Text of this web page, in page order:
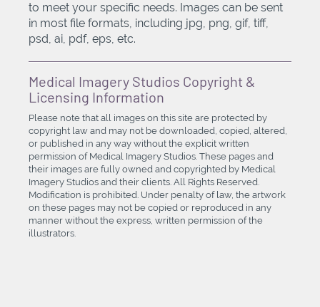
to meet your specific needs. Images can be sent
in most file formats, including jpg, png, gif, tiff,
psd, ai, pdf, eps, etc.
Medical Imagery Studios Copyright &
Licensing Information
Please note that all images on this site are protected by
copyright law and may not be downloaded, copied, altered,
or published in any way without the explicit written
permission of Medical Imagery Studios. These pages and
their images are fully owned and copyrighted by Medical
Imagery Studios and their clients. All Rights Reserved.
Modification is prohibited. Under penalty of law, the artwork
on these pages may not be copied or reproduced in any
manner without the express, written permission of the
illustrators.